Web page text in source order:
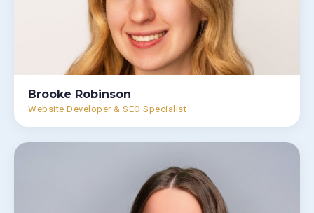
Brooke Robinson
Website Developer & SEO Specialist